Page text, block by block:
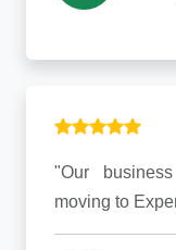
"Our
moving to